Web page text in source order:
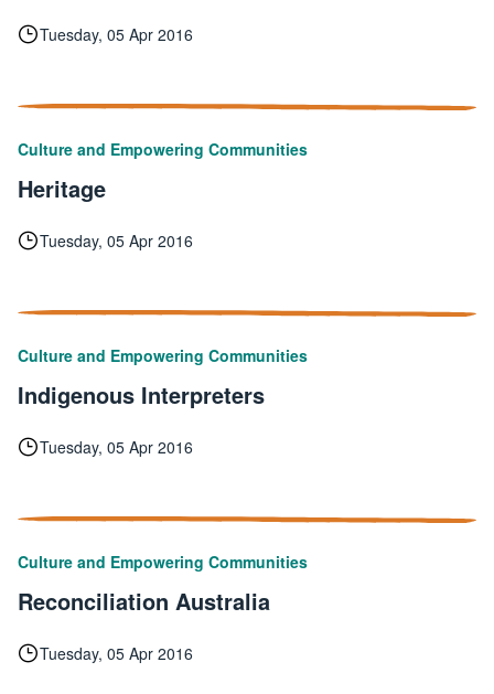
Tuesday, 05 Apr 2016
Culture and Empowering Communities
Heritage
Tuesday, 05 Apr 2016
Culture and Empowering Communities
Indigenous Interpreters
Tuesday, 05 Apr 2016
Culture and Empowering Communities
Reconciliation Australia
Tuesday, 05 Apr 2016